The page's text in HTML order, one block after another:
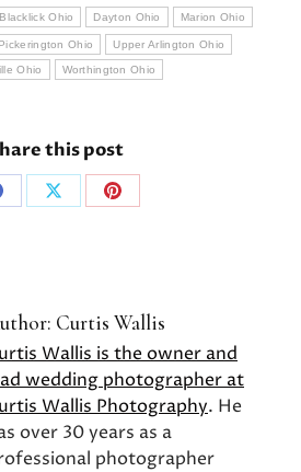
Blacklick Ohio Dayton Ohio Marion Ohio
Pickerington Ohio Upper Arlington Ohio
Ohio Worthington Ohio
this post
Share Share
Curtis Wallis
Wallis is the owner and
wedding photographer at
Wallis Photography. He
over 30 years as a
photographer